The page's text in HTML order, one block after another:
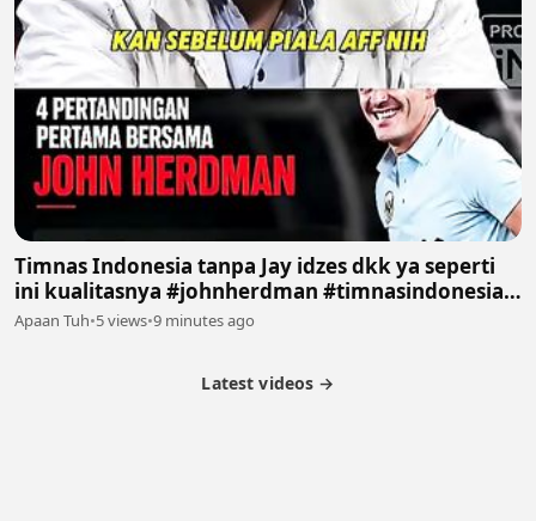
Timnas Indonesia tanpa Jay idzes dkk ya seperti
ini kualitasnya #johnherdman #timnasindonesia
#podcast #sepakbola #fyp
Apaan Tuh•5 views•9 minutes ago
Latest videos →